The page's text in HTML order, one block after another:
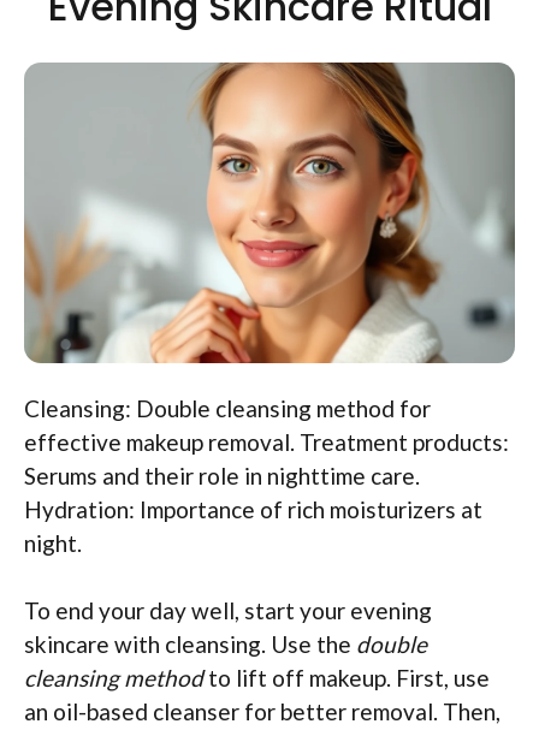
Cleansing: Double cleansing method for
effective makeup removal. Treatment products:
Serums and their role in nighttime care.
Hydration: Importance of rich moisturizers at
night.
To end your day well, start your evening
skincare with cleansing. Use the double
cleansing methodto lift off makeup. First, use
an oil-based cleanser for better removal. Then,